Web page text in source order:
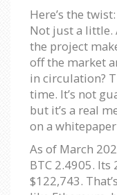
Here’s the
Not just a little.
the project
off the market
in circulation?
time. It’s not
but it’s a real
on a
As of March
BTC 2.4905.
$122,743.